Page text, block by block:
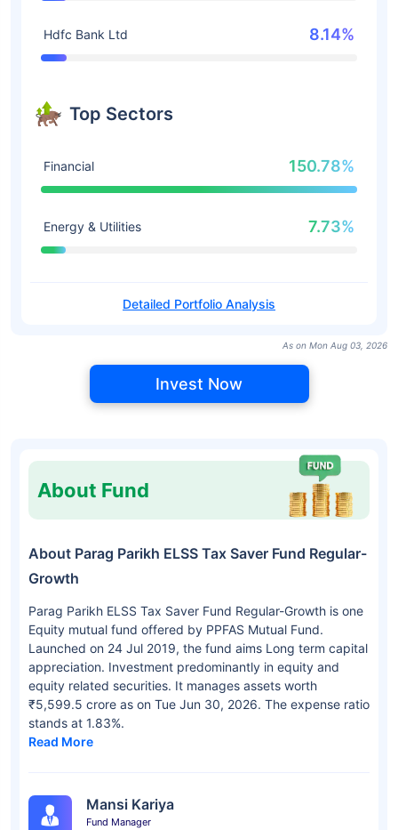
Hdfc Bank Ltd 8.14%
Top Sectors
Financial 150.78%
Energy & Utilities 7.73%
Detailed Portfolio Analysis
As on Mon Aug 03, 2026
Invest Now
About Fund
About Parag Parikh ELSS Tax Saver Fund Regular-
Growth
Parag Parikh ELSS Tax Saver Fund Regular-Growth is one
Equity mutual fund offered by PPFAS Mutual Fund.
Launched on 24 Jul 2019, the fund aims Long term capital
appreciation. Investment predominantly in equity and
equity related securities. It manages assets worth
₹5,599.5 crore as on Tue Jun 30, 2026. The expense ratio
stands at 1.83%.
Read More
Mansi Kariya
Fund Manager